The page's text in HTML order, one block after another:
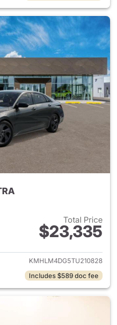
Total Price
$23,335
View details for 2026
KMHLM4DG5TU210828
Includes $589 doc fee